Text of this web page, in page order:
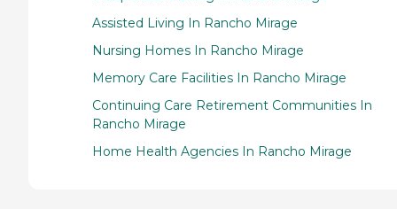
Assisted Living In Rancho Mirage
Nursing Homes In Rancho Mirage
Memory Care Facilities In Rancho Mirage
Continuing Care Retirement Communities In
Rancho Mirage
Home Health Agencies In Rancho Mirage